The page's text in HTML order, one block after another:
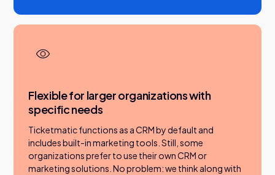
Flexible for larger organizations with
specific needs
Ticketmatic functions as a CRM by default and
includes built-in marketing tools. Still, some
organizations prefer to use their own CRM or
marketing solutions. No problem: we think along with